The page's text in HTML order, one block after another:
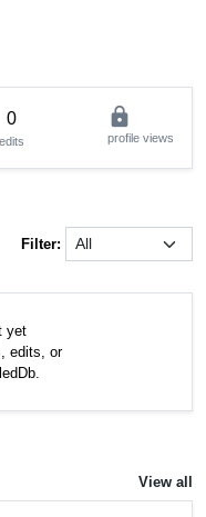
0
edits
lock
profile views
Filter:
yet
edits, or
View all